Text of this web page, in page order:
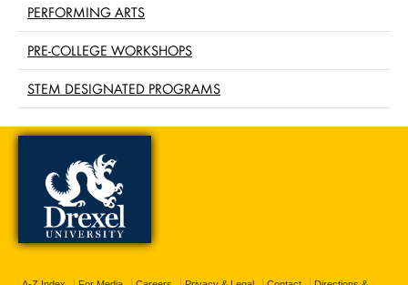
PERFORMING ARTS
PRE-COLLEGE WORKSHOPS
STEM DESIGNATED PROGRAMS